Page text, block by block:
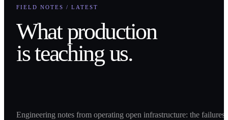
FIELD NOTES / LATEST
What production
is teaching us.
Engineering notes from operating open infrastructure: the failures,